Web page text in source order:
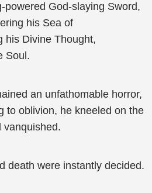
powered God-slaying Sword,
his Sea of
his Divine Thought,
Soul.
an unfathomable horror,
to oblivion, he kneeled on the
vanquished.
death were instantly decided.